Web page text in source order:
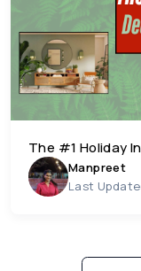
The #1 Holiday
Manpreet
Last
Posts